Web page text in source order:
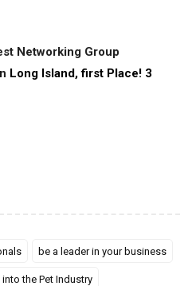
Networking Group
Long Island, first Place! 3
be a leader in your business
the Pet Industry